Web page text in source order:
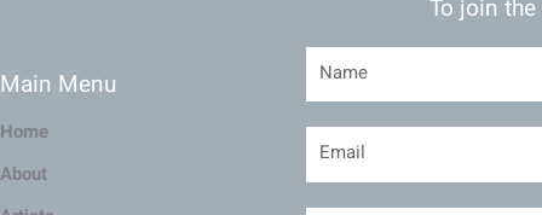
Main Menu
Home
About
To join